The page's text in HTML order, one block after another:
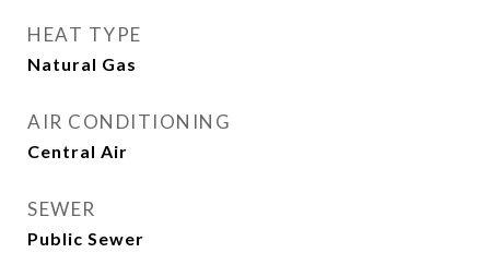
HEAT TYPE
Natural Gas
AIR CONDITIONING
Central Air
SEWER
Public Sewer